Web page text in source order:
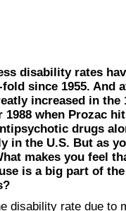
disability rates
since 1955. And
increased in the
1988 when Prozac
drugs
in the U.S. But as
makes you feel
is a big part of
disability rate due to